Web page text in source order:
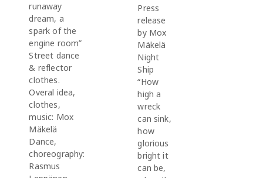
runaway
dream, a
spark of the
engine room”
Street dance
& reflector
clothes.
Overal idea,
clothes,
music: Mox
Mäkelä
Dance,
choreography:
Rasmus
Press
release
by Mox
Mäkelä
Night
Ship
“How
high a
wreck
can sink,
how
glorious
bright it
can be,